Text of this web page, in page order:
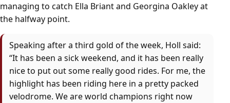
managing to catch Ella Briant and Georgina Oakley at
the halfway point.
Speaking after a third gold of the week, Holl said:
“It has been a sick weekend, and it has been really
nice to put out some really good rides. For me, the
highlight has been riding here in a pretty packed
velodrome. We are world champions right now